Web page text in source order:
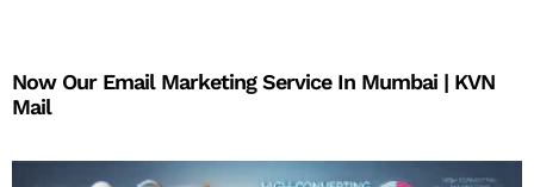
Now Our Email Marketing Service In Mumbai | KVN
Mail